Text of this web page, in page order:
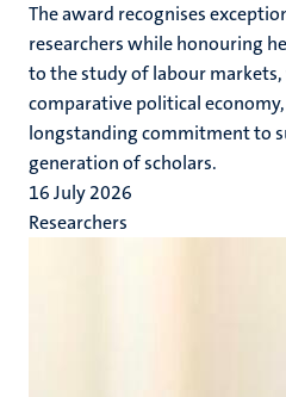
The award recognises
researchers while honouring
to the study of labour
comparative political
longstanding commitment to
generation of scholars.
16 July 2026
Researchers